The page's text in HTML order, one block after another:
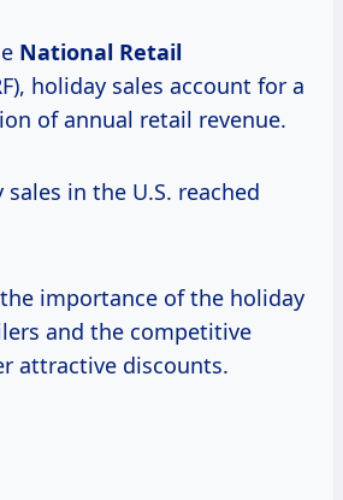
National Retail
holiday sales account for a
of annual retail revenue.
in the U.S. reached
importance of the holiday
and the competitive
attractive discounts.